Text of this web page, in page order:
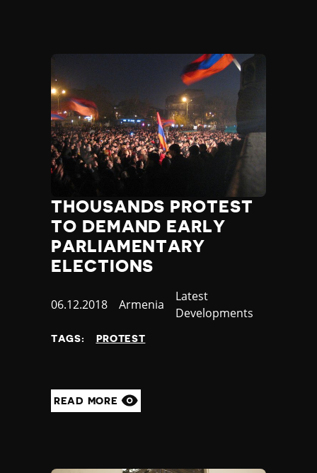
THOUSANDS PROTEST
TO DEMAND EARLY
PARLIAMENTARY
ELECTIONS
Published
06.12.2018 Country
Armenia
Category
Latest
Developments
TAGS: PROTEST
READ MORE